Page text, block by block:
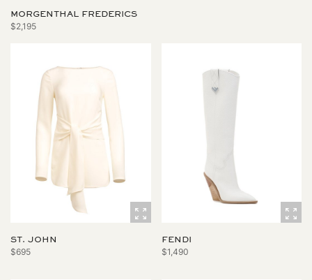
MORGENTHAL FREDERICS
$2,195
ST. JOHN
$695
FENDI
$1,490